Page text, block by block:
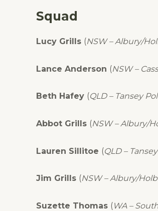
Squad
Lucy Grills (NSW – Albury/
Lance Anderson (NSW –
Beth Hafey (QLD – Tansey
Abbot Grills (NSW – Albury/
Lauren Sillitoe (QLD –
Jim Grills (NSW – Albury/
Suzette Thomas (WA –